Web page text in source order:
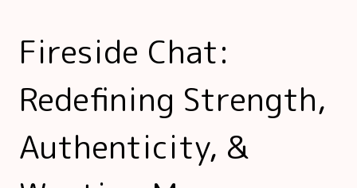
Fireside Chat:
Redefining Strength,
Authenticity, &